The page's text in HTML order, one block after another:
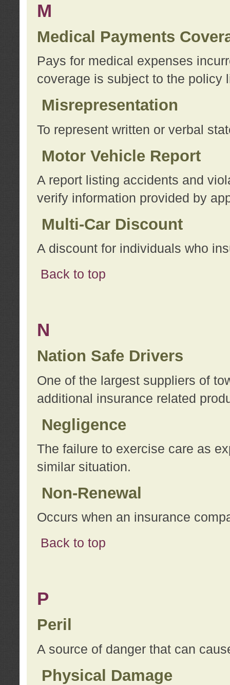
M
Medical Payments
Pays for medical expenses
coverage is subject to the policy
Misrepresentation
To represent written or verbal
Motor Vehicle Report
A report listing accidents and
verify information provided by
Multi-Car Discount
A discount for individuals who
Back to top
N
Nation Safe Drivers
One of the largest suppliers of
additional insurance related
Negligence
The failure to exercise care as
similar situation.
Non-Renewal
Occurs when an insurance
Back to top
P
Peril
A source of danger that can
Physical Damage